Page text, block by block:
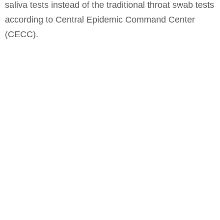
saliva tests instead of the traditional throat swab tests
according to Central Epidemic Command Center
(CECC).